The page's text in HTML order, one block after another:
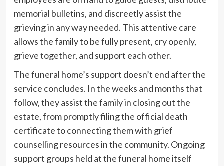
memorial bulletins, and discreetly assist the
grieving in any way needed. This attentive care
allows the family to be fully present, cry openly,
grieve together, and support each other.
The funeral home’s support doesn’t end after the
service concludes. In the weeks and months that
follow, they assist the family in closing out the
estate, from promptly filing the official death
certificate to connecting them with grief
counselling resources in the community. Ongoing
support groups held at the funeral home itself